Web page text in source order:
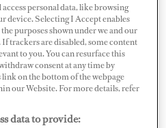
page
Lauderdale in front of
personal data, like browsing
device. Selecting I Accept enables
purposes shown under we and our
trackers are disabled, some content
to you. You can resurface this
consent at any time by
on the bottom of the webpage
our Website. For more details, refer
data to provide: